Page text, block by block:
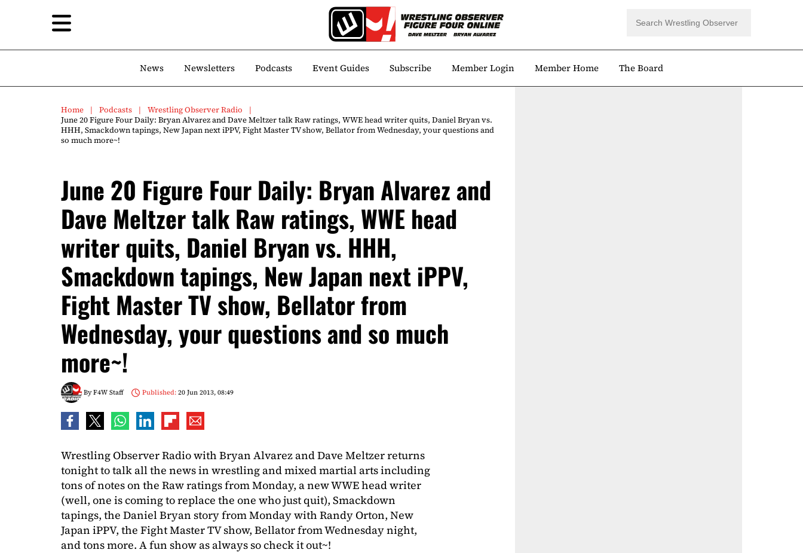
News Newsletters Podcasts Event Guides Subscribe Member Login Member Home The Board
Home Podcasts
Wrestling Observer Radio
June 20 Figure Four Daily: Bryan Alvarez and Dave Meltzer talk Raw ratings, WWE head writer quits, Daniel Bryan vs.
HHH, Smackdown tapings, New Japan next iPPV, Fight Master TV show, Bellator from Wednesday, your questions and
so much more~!
June 20 Figure Four Daily: Bryan Alvarez and
Dave Meltzer talk Raw ratings, WWE head
writer quits, Daniel Bryan vs. HHH,
Smackdown tapings, New Japan next iPPV,
Fight Master TV show, Bellator from
Wednesday, your questions and so much
more~!
ByF4W Staff Published:20 Jun 2013, 08:49
Wrestling Observer Radio with Bryan Alvarez and Dave Meltzer returns
tonight to talk all the news in wrestling and mixed martial arts including
tons of notes on the Raw ratings from Monday, a new WWE head writer
(well, one is coming to replace the one who just quit), Smackdown
tapings, the Daniel Bryan story from Monday with Randy Orton, New
Japan iPPV, the Fight Master TV show, Bellator from Wednesday night,
and tons more. A fun show as always so check it out~!